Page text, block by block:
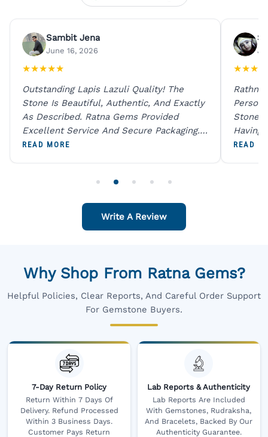
Sambit Jena
June 16, 2026
★★★★★
Outstanding Lapis Lazuli Quality! The
Stone Is Beautiful, Authentic, And Exactly
As Described. Ratna Gems Provided
Excellent Service And Secure Packaging.
A Trustworthy Destination For Genuine
READ MORE
★★★
Rathna
Person
Stones
Having
Digital
READ
Write A Review
Why Shop From Ratna Gems?
Helpful Policies, Clear Reports, And Careful Order Support
For Gemstone Buyers.
7-Day Return Policy
Return Within 7 Days Of
Delivery. Refund Processed
Within 3 Business Days.
Customer Pays Return
Lab Reports & Authenticity
Lab Reports Are Included
With Gemstones, Rudraksha,
And Bracelets, Backed By Our
Authenticity Guarantee.